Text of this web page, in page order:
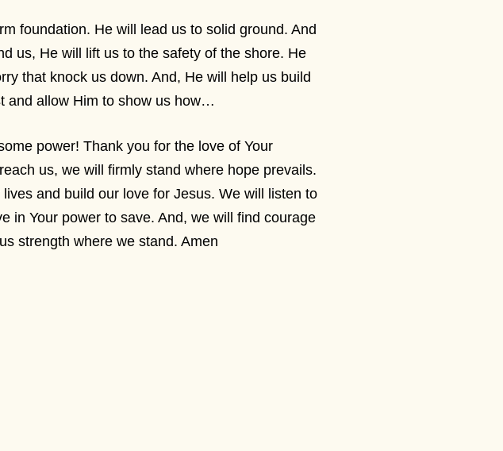
foundation. He will lead us to solid ground. And
us, He will lift us to the safety of the shore. He
that knock us down. And, He will help us build
and allow Him to show us how…
power! Thank you for the love of Your
us, we will firmly stand where hope prevails.
and build our love for Jesus. We will listen to
in Your power to save. And, we will find courage
strength where we stand. Amen